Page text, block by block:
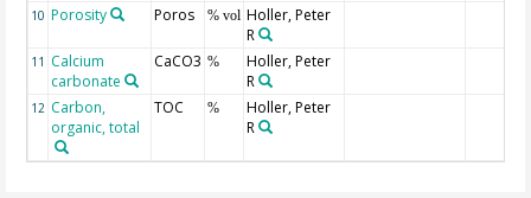
10 Porosity Poros % vol Holler, Peter
R
11 Calcium
carbonate
CaCO3 %
Holler, Peter
R
12 Carbon,
organic, total
TOC %
Holler, Peter
R